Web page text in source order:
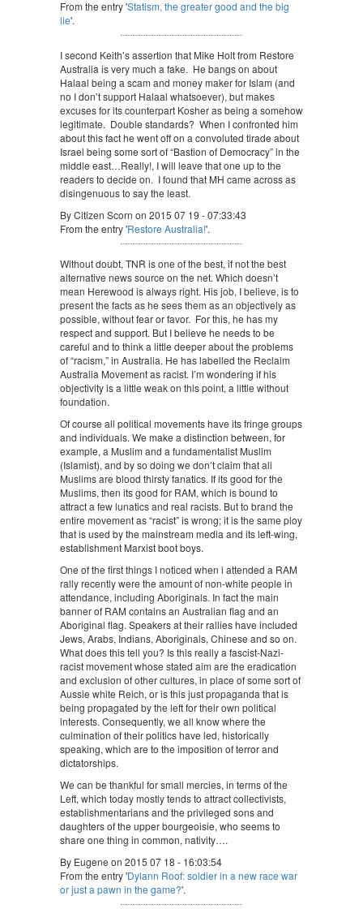
From the entry 'Statism, the greater good and the big
lie'.
I second Keith’s assertion that Mike Holt from Restore
Australia is very much a fake. He bangs on about
Halaal being a scam and money maker for Islam (and
no I don’t support Halaal whatsoever), but makes
excuses for its counterpart Kosher as being a somehow
legitimate. Double standards? When I confronted him
about this fact he went off on a convoluted tirade about
Israel being some sort of “Bastion of Democracy” in the
middle east…Really!, I will leave that one up to the
readers to decide on. I found that MH came across as
disingenuous to say the least.
By Citizen Scorn on 2015 07 19 - 07:33:43
From the entry 'Restore Australia!'.
Without doubt, TNR is one of the best, if not the best
alternative news source on the net. Which doesn’t
mean Herewood is always right. His job, I believe, is to
present the facts as he sees them as an objectively as
possible, without fear or favor. For this, he has my
respect and support. But I believe he needs to be
careful and to think a little deeper about the problems
of “racism,” in Australia. He has labelled the Reclaim
Australia Movement as racist. I’m wondering if his
objectivity is a little weak on this point, a little without
foundation.
Of course all political movements have its fringe groups
and individuals. We make a distinction between, for
example, a Muslim and a fundamentalist Muslim
(Islamist), and by so doing we don’t claim that all
Muslims are blood thirsty fanatics. If its good for the
Muslims, then its good for RAM, which is bound to
attract a few lunatics and real racists. But to brand the
entire movement as “racist” is wrong; it is the same ploy
that is used by the mainstream media and its left-wing,
establishment Marxist boot boys.
One of the first things I noticed when i attended a RAM
rally recently were the amount of non-white people in
attendance, including Aboriginals. In fact the main
banner of RAM contains an Australian flag and an
Aboriginal flag. Speakers at their rallies have included
Jews, Arabs, Indians, Aboriginals, Chinese and so on.
What does this tell you? Is this really a fascist-Nazi-
racist movement whose stated aim are the eradication
and exclusion of other cultures, in place of some sort of
Aussie white Reich, or is this just propaganda that is
being propagated by the left for their own political
interests. Consequently, we all know where the
culmination of their politics have led, historically
speaking, which are to the imposition of terror and
dictatorships.
We can be thankful for small mercies, in terms of the
Left, which today mostly tends to attract collectivists,
establishmentarians and the privileged sons and
daughters of the upper bourgeoisie, who seems to
share one thing in common, nativity….
By Eugene on 2015 07 18 - 16:03:54
From the entry 'Dylann Roof: soldier in a new race war
or just a pawn in the game?'.